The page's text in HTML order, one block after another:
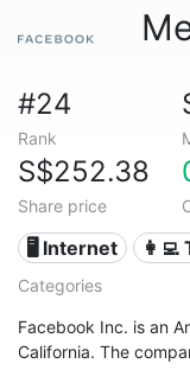
#24
Rank
S$252.38
Share price
🖥️ Internet 👩‍💻
Categories
Facebook Inc. is an
California. The